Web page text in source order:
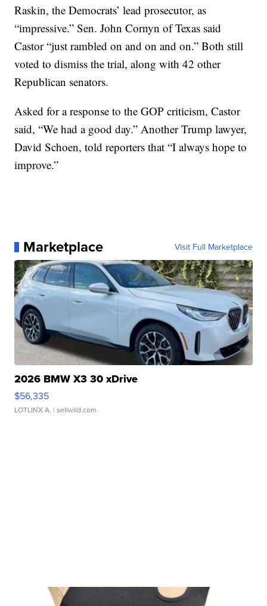
Raskin, the Democrats’ lead prosecutor, as
“impressive.” Sen. John Cornyn of Texas said
Castor “just rambled on and on and on.” Both still
voted to dismiss the trial, along with 42 other
Republican senators.
Asked for a response to the GOP criticism, Castor
said, “We had a good day.” Another Trump lawyer,
David Schoen, told reporters that “I always hope to
improve.”
Marketplace Visit Full Marketplace
2026 BMW X3 30 xDrive
$56,335
LOTLINX A. | sellwild.com